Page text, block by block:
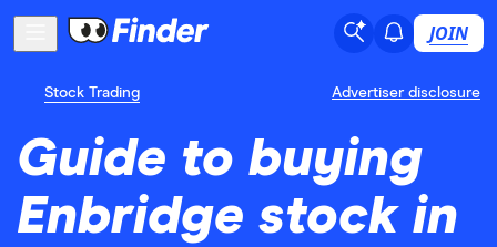
JOIN
Stock Trading Advertiser disclosure
Guide to buying
Enbridge stock in